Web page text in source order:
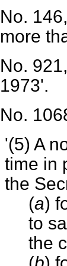
No.
more
No.
1973'.
No.
'(5) A
time in
the
(a)
to
the